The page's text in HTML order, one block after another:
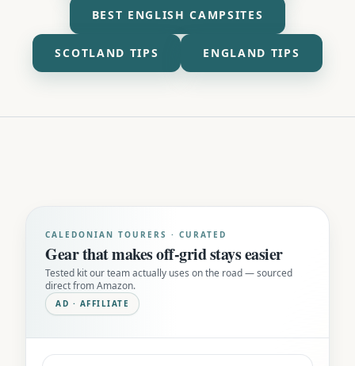
BEST ENGLISH CAMPSITES
SCOTLAND TIPS ENGLAND TIPS
CALEDONIAN TOURERS · CURATED
Gear that makes off-grid stays easier
Tested kit our team actually uses on the road — sourced
direct from Amazon.
AD · AFFILIATE